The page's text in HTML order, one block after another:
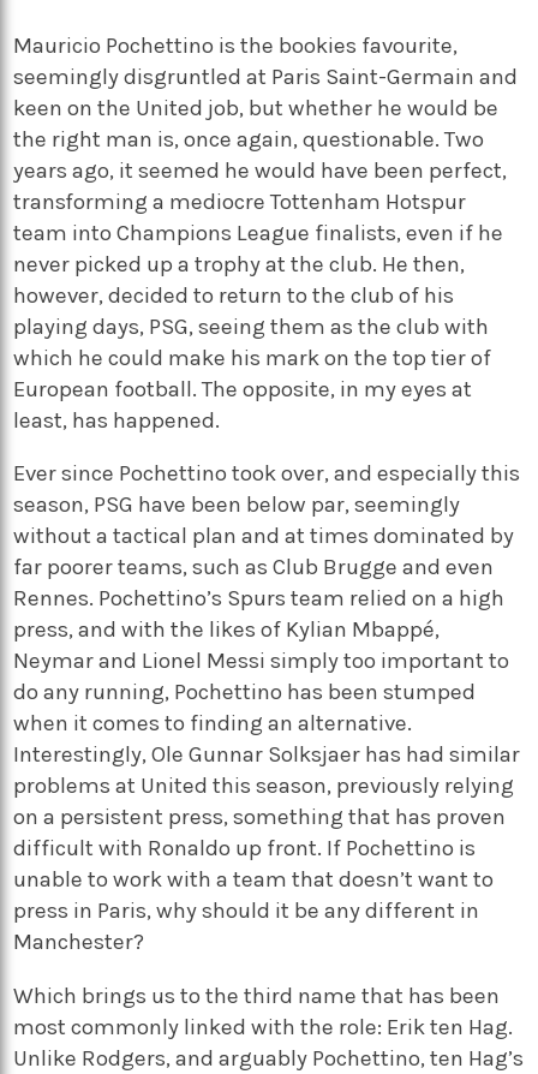
Mauricio Pochettino is the bookies favourite,
seemingly disgruntled at Paris Saint-Germain and
keen on the United job, but whether he would be
the right man is, once again, questionable. Two
years ago, it seemed he would have been perfect,
transforming a mediocre Tottenham Hotspur
team into Champions League finalists, even if he
never picked up a trophy at the club. He then,
however, decided to return to the club of his
playing days, PSG, seeing them as the club with
which he could make his mark on the top tier of
European football. The opposite, in my eyes at
least, has happened.
Ever since Pochettino took over, and especially this
season, PSG have been below par, seemingly
without a tactical plan and at times dominated by
far poorer teams, such as Club Brugge and even
Rennes. Pochettino’s Spurs team relied on a high
press, and with the likes of Kylian Mbappé,
Neymar and Lionel Messi simply too important to
do any running, Pochettino has been stumped
when it comes to finding an alternative.
Interestingly, Ole Gunnar Solksjaer has had similar
problems at United this season, previously relying
on a persistent press, something that has proven
difficult with Ronaldo up front. If Pochettino is
unable to work with a team that doesn’t want to
press in Paris, why should it be any different in
Manchester?
Which brings us to the third name that has been
most commonly linked with the role: Erik ten Hag.
Unlike Rodgers, and arguably Pochettino, ten Hag’s